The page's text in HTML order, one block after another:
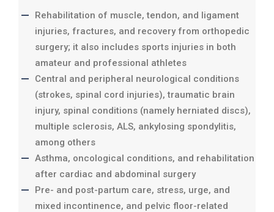
Rehabilitation of muscle, tendon, and ligament
injuries, fractures, and recovery from orthopedic
surgery; it also includes sports injuries in both
amateur and professional athletes
Central and peripheral neurological conditions
(strokes, spinal cord injuries), traumatic brain
injury, spinal conditions (namely herniated discs),
multiple sclerosis, ALS, ankylosing spondylitis,
among others
Asthma, oncological conditions, and rehabilitation
after cardiac and abdominal surgery
Pre- and post-partum care, stress, urge, and
mixed incontinence, and pelvic floor-related